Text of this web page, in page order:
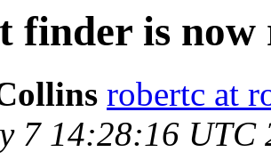
finder is now
robertc at
7 14:28:16 UTC